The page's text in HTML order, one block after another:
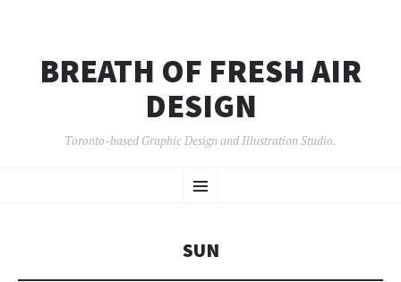
BREATH OF FRESH AIR
DESIGN
Toronto-based Graphic Design and Illustration Studio.
Menu
TO
SUN